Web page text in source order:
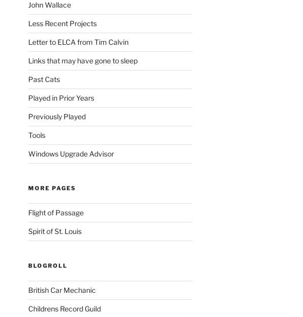
John Wallace
Less Recent Projects
Letter to ELCA from Tim Calvin
Links that may have gone to sleep
Past Cats
Played in Prior Years
Previously Played
Tools
Windows Upgrade Advisor
MORE PAGES
Flight of Passage
Spirit of St. Louis
BLOGROLL
British Car Mechanic
Childrens Record Guild